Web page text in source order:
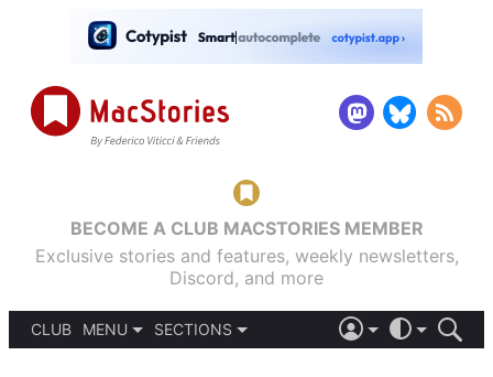
BECOME A CLUB MACSTORIES MEMBER
Exclusive stories and features, weekly newsletters,
Discord, and more
CLUB
MENU
SECTIONS